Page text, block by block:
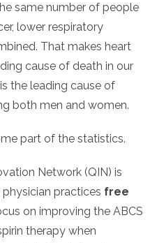
same number of people
lower respiratory
That makes heart
cause of death in our
the leading cause of
both men and women.
part of the statistics.
Network (QIN) is
practices free
on improving the ABCS
therapy when